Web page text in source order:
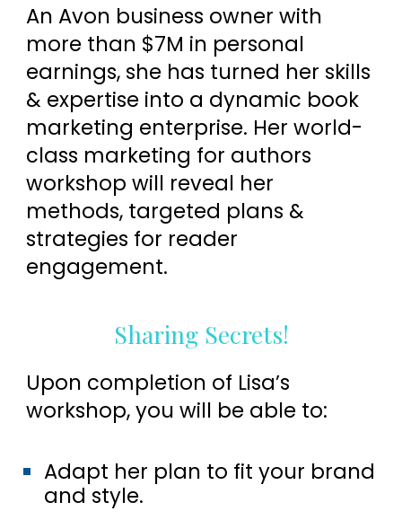
An Avon business owner with
more than $7M in personal
earnings, she has turned her skills
& expertise into a dynamic book
marketing enterprise. Her world-
class marketing for authors
workshop will reveal her
methods, targeted plans &
strategies for reader
engagement.
Sharing Secrets!
Upon completion of Lisa’s
workshop, you will be able to:
Adapt her plan to fit your brand
and style.